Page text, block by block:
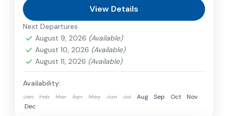
can involve travel by foot, bicycle, automobile,
train, boat, bus, airplane, or other...
Annapurna,
2 People
View Details
Next Departures
August 9, 2026 (Available)
August 10, 2026 (Available)
August 11, 2026 (Available)
Availability:
Jan Feb Mar Apr May Jun Jul Aug Sep Oct
Nov
Dec